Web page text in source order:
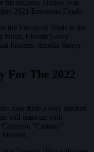
his success, Hicksy was
2021 European Finals.
the European finals in the
Elevate’s only
finalists, Amelia Strays,
For The 2022
now field a very stacked
will team up with
“Cammy”